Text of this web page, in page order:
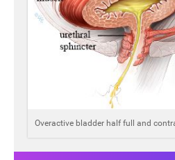
Overactive bladder half full and